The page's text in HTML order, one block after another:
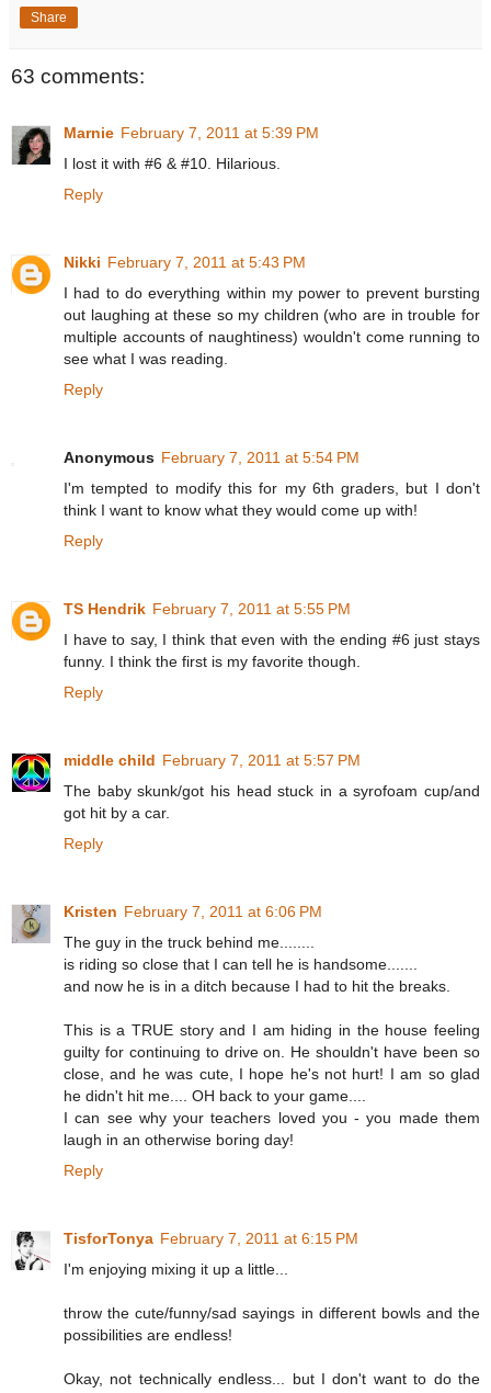
Share
63 comments:
Marnie February 7, 2011 at 5:39 PM
I lost it with #6 & #10. Hilarious.
Reply
Nikki February 7, 2011 at 5:43 PM
I had to do everything within my power to prevent bursting
out laughing at these so my children (who are in trouble for
multiple accounts of naughtiness) wouldn't come running to
see what I was reading.
Reply
Anonymous February 7, 2011 at 5:54 PM
I'm tempted to modify this for my 6th graders, but I don't
think I want to know what they would come up with!
Reply
TS Hendrik February 7, 2011 at 5:55 PM
I have to say, I think that even with the ending #6 just stays
funny. I think the first is my favorite though.
Reply
middle child February 7, 2011 at 5:57 PM
The baby skunk/got his head stuck in a syrofoam cup/and
got hit by a car.
Reply
Kristen February 7, 2011 at 6:06 PM
The guy in the truck behind me........
is riding so close that I can tell he is handsome.......
and now he is in a ditch because I had to hit the breaks.
This is a TRUE story and I am hiding in the house feeling
guilty for continuing to drive on. He shouldn't have been so
close, and he was cute, I hope he's not hurt! I am so glad
he didn't hit me.... OH back to your game....
I can see why your teachers loved you - you made them
laugh in an otherwise boring day!
Reply
TisforTonya February 7, 2011 at 6:15 PM
I'm enjoying mixing it up a little...
throw the cute/funny/sad sayings in different bowls and the
possibilities are endless!
Okay, not technically endless... but I don't want to do the